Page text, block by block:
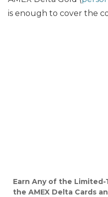
is enough to cover the
Earn Any of the
the AMEX Delta Cards